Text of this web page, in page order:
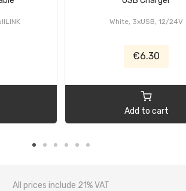
White, 3xUSB, 12/24V
€6.30
Add to cart
All prices include 21% VAT